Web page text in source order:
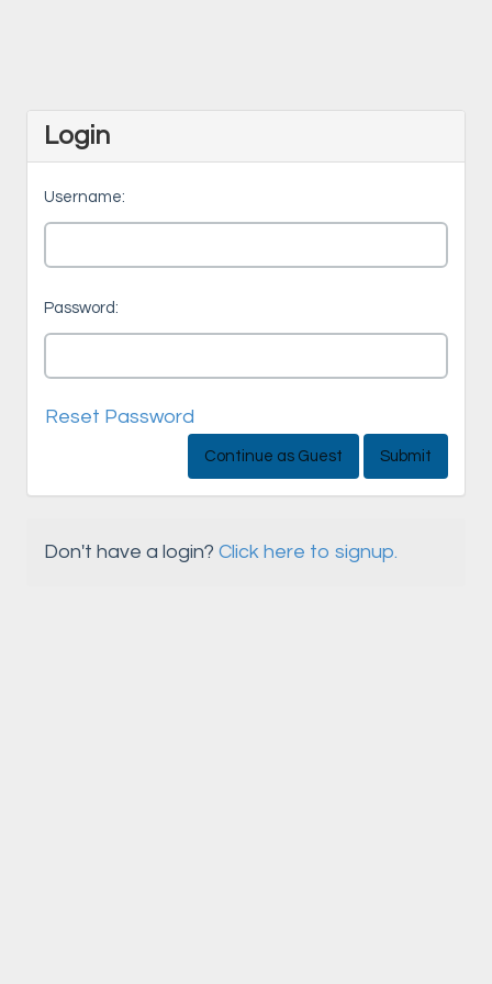
Login
Username:
Password:
Reset Password
Continue as Guest Submit
Don't have a login? Click here to signup.